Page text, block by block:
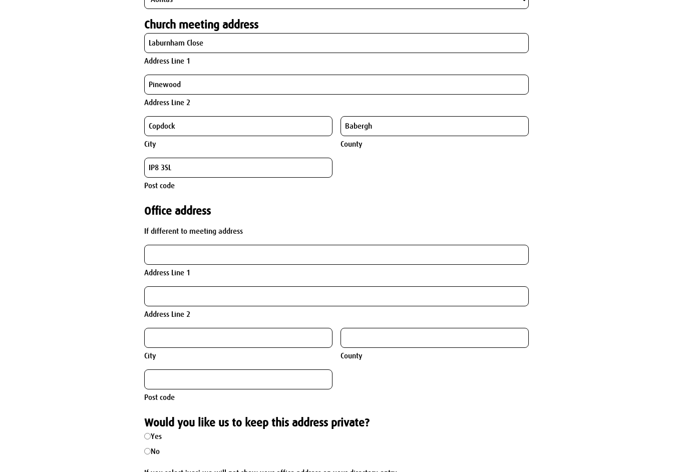
Church meeting address
Address Line 1
Address Line 2
City County
Post code
Office address
If different to meeting address
Address Line 1
Address Line 2
City County
Post code
Would you like us to keep this address private?
Yes
No